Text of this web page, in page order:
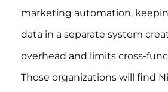
marketing automation,
data in a separate system
overhead and limits cross-
Those organizations will find